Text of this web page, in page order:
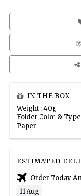
IN THE BOX
Weight : 40g
Folder Color &
Paper
ESTIMATED
Order Today
11 Aug